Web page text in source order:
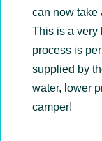
can now take
This is a very
process is
supplied by
water, lower
camper!